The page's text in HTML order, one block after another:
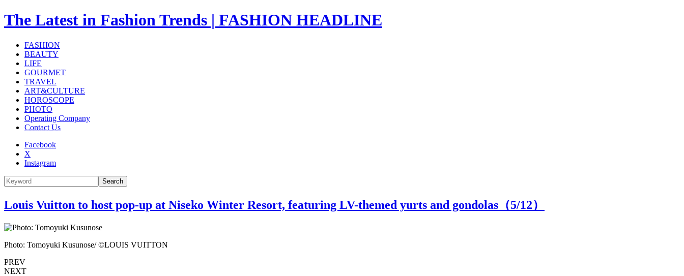
The Latest in Fashion Trends | FASHION HEADLINE
FASHION
BEAUTY
LIFE
GOURMET
TRAVEL
ART&CULTURE
HOROSCOPE
PHOTO
Operating Company
Contact Us
Facebook
X
Instagram
Search
Louis Vuitton to host pop-up at Niseko Winter Resort, featuring LV-themed yurts and gondolas（5/12）
Photo: Tomoyuki Kusunose/ ©LOUIS VUITTON
PREV
NEXT